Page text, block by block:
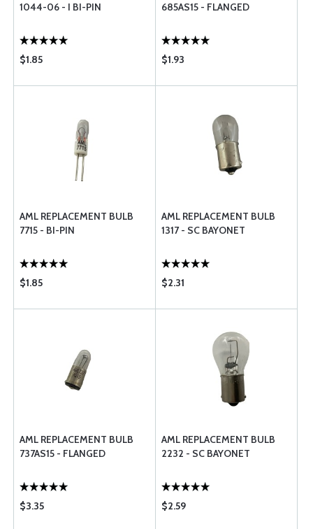
1044-06 - I BI-PIN
$1.85
685AS15 - FLANGED
$1.93
AML REPLACEMENT BULB
7715 - BI-PIN
$1.85
AML REPLACEMENT BULB
1317 - SC BAYONET
$2.31
AML REPLACEMENT BULB
737AS15 - FLANGED
$3.35
AML REPLACEMENT BULB
2232 - SC BAYONET
$2.59